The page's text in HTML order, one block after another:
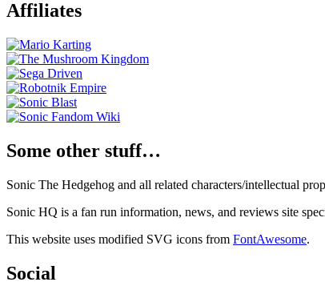
Affiliates
Some other stuff…
Sonic The Hedgehog and all related characters/intellectual
Sonic HQ is a fan run information, news, and reviews site
This website uses modified SVG icons from FontAwesome.
Social